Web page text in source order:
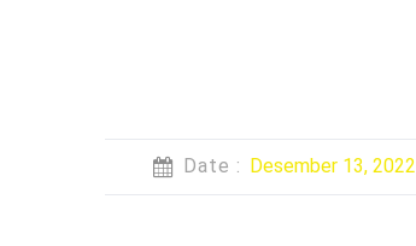
Date : Desember 13, 2022